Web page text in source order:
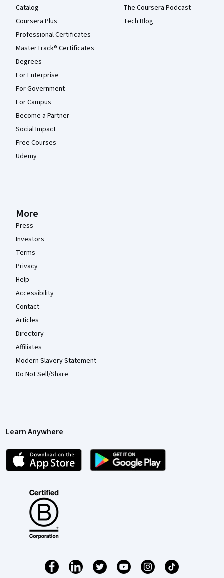
Catalog
Coursera Plus
Professional Certificates
MasterTrack® Certificates
Degrees
For Enterprise
For Government
For Campus
Become a Partner
Social Impact
Free Courses
Udemy
The Coursera Podcast
Tech Blog
More
Press
Investors
Terms
Privacy
Help
Accessibility
Contact
Articles
Directory
Affiliates
Modern Slavery Statement
Do Not Sell/Share
Learn Anywhere